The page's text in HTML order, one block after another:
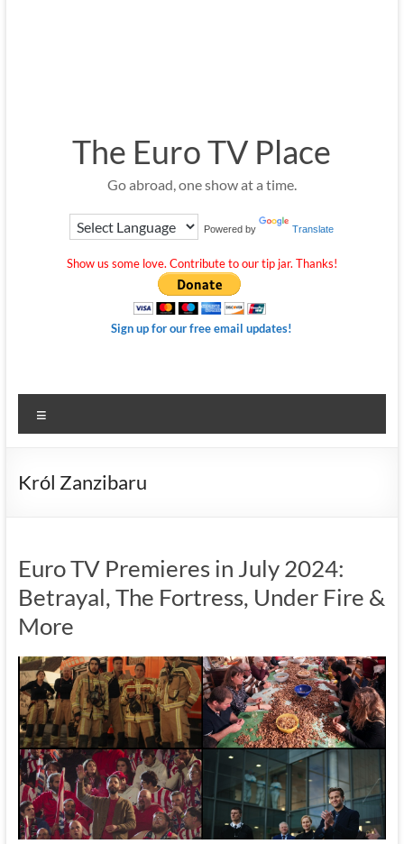
The Euro TV Place
Go abroad, one show at a time.
Powered by Translate
Show us some love. Contribute to our tip jar. Thanks!
Sign up for our free email updates!
Król Zanzibaru
Euro TV Premieres in July 2024:
Betrayal, The Fortress, Under Fire &
More